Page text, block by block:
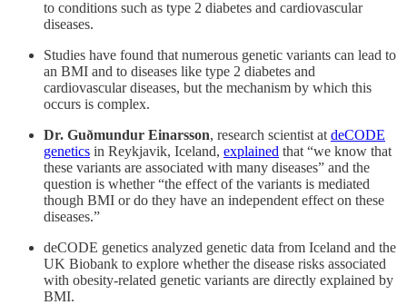
to conditions such as type 2 diabetes and cardiovascular
diseases.
Studies have found that numerous genetic variants can lead to
an BMI and to diseases like type 2 diabetes and
cardiovascular diseases, but the mechanism by which this
occurs is complex.
Dr. Guðmundur Einarsson, research scientist at deCODE
genetics in Reykjavik, Iceland, explained that “we know that
these variants are associated with many diseases” and the
question is whether “the effect of the variants is mediated
though BMI or do they have an independent effect on these
diseases.”
deCODE genetics analyzed genetic data from Iceland and the
UK Biobank to explore whether the disease risks associated
with obesity-related genetic variants are directly explained by
BMI.